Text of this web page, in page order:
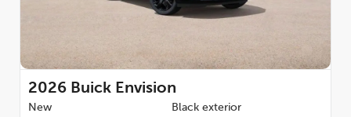
2026 Buick Envision
New
Black exterior